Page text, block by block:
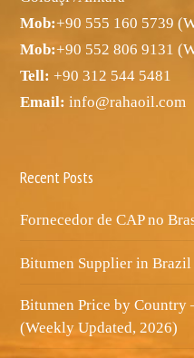
Mob:+90 555 160 5739
Mob:+90 552 806 9131
Tell: +90 312 544 5481
Email: info@rahaoil.com
Recent Posts
Fornecedor de CAP no
Bitumen Supplier in Brazil
Bitumen Price by Country
(Weekly Updated, 2026)